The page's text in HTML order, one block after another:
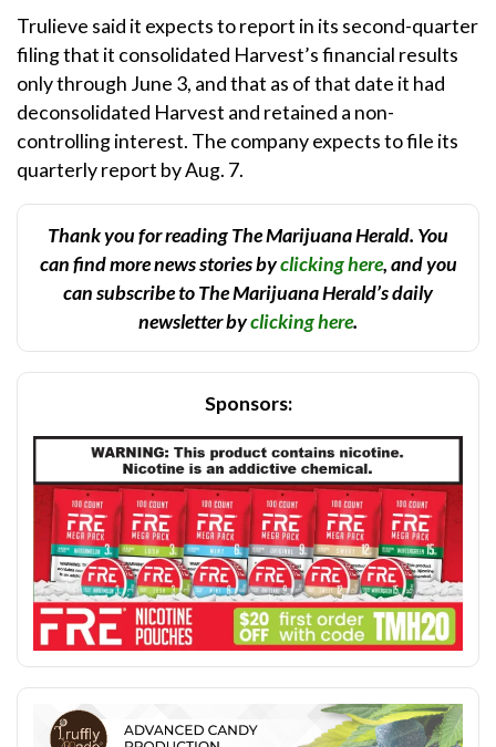
Trulieve said it expects to report in its second-quarter
filing that it consolidated Harvest’s financial results
only through June 3, and that as of that date it had
deconsolidated Harvest and retained a non-
controlling interest. The company expects to file its
quarterly report by Aug. 7.
Thank you for reading The Marijuana Herald. You
can find more news stories byclicking here, and you
can subscribe to The Marijuana Herald’s daily
newsletter byclicking here.
Sponsors: